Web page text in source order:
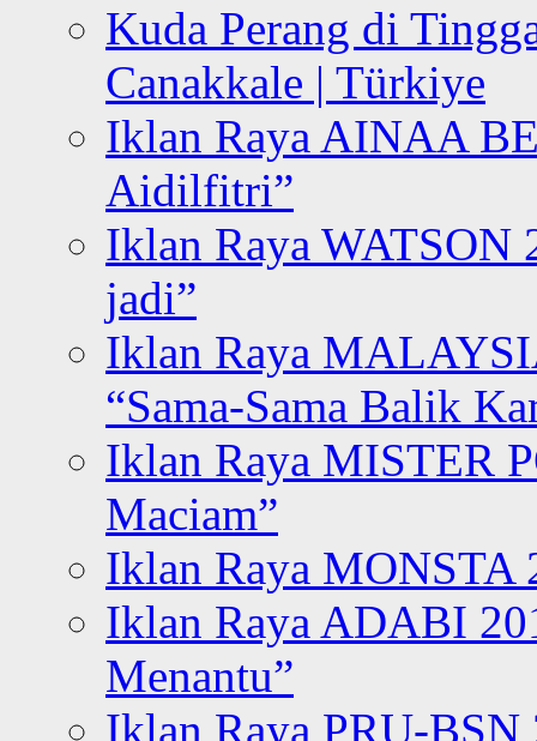
Kuda Perang di
Canakkale | Türkiye
Iklan Raya AINAA
Aidilfitri”
Iklan Raya WATSON
jadi”
Iklan Raya
“Sama-Sama Balik
Iklan Raya MISTER
Maciam”
Iklan Raya MONSTA
Iklan Raya ADABI
Menantu”
Iklan Raya PRU-BSN